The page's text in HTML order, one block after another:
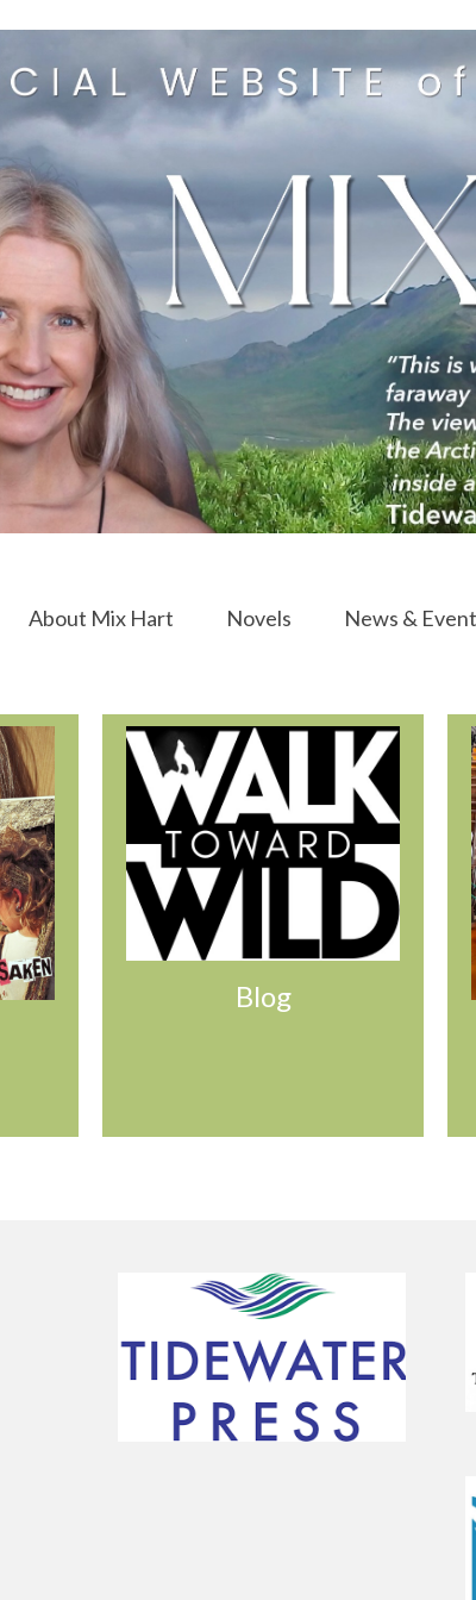
About Mix Hart Novels News &
Blog